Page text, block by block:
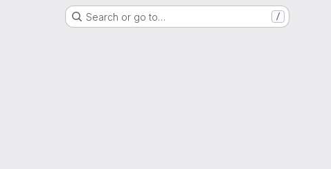
Search or go to… /